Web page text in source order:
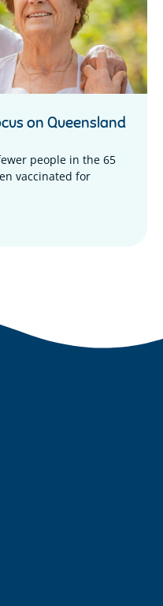
on Queensland
people in the 65
vaccinated for